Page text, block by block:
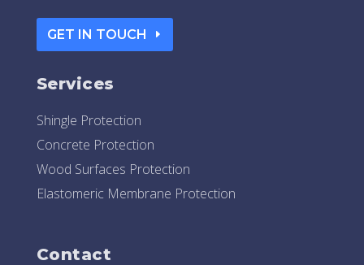
GET IN TOUCH
Services
Shingle Protection
Concrete Protection
Wood Surfaces Protection
Elastomeric Membrane Protection
Contact